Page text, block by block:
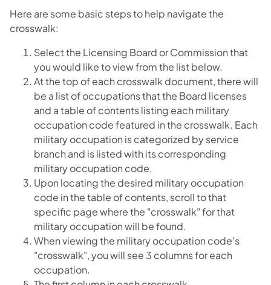
Here are some basic steps to help navigate the
crosswalk:
Select the Licensing Board or Commission that
you would like to view from the list below.
At the top of each crosswalk document, there will
be a list of occupations that the Board licenses
and a table of contents listing each military
occupation code featured in the crosswalk. Each
military occupation is categorized by service
branch and is listed with its corresponding
military occupation code.
Upon locating the desired military occupation
code in the table of contents, scroll to that
specific page where the "crosswalk" for that
military occupation will be found.
When viewing the military occupation code's
"crosswalk", you will see 3 columns for each
occupation.